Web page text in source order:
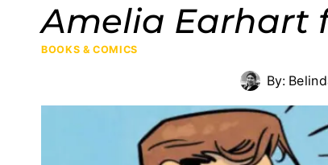
Amelia Earhart
BOOKS & COMICS
By: